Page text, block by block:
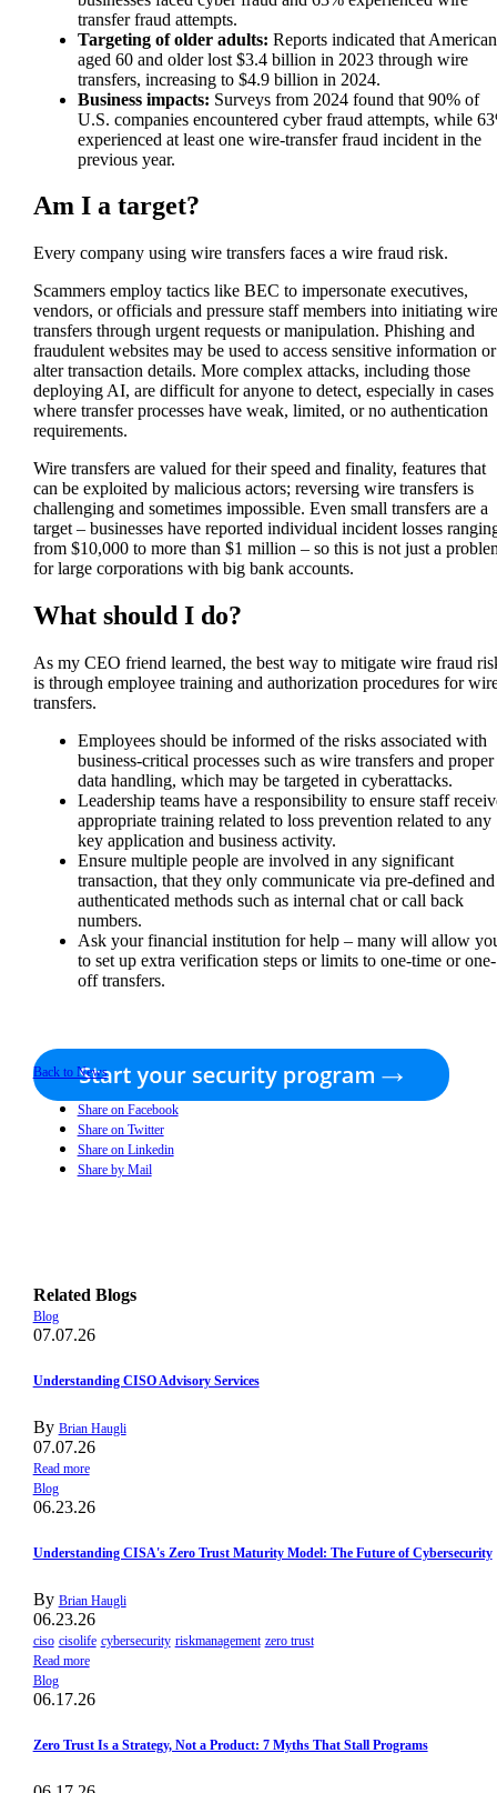
transfer fraud attempts.
Targeting of older adults: Reports indicated that
aged 60 and older lost $3.4 billion in 2023 through wire
transfers, increasing to $4.9 billion in 2024.
Business impacts: Surveys from 2024 found that 90% of
U.S. companies encountered cyber fraud attempts, while
experienced at least one wire-transfer fraud incident in the
previous year.
Am I a target?
Every company using wire transfers faces a wire fraud risk.
Scammers employ tactics like BEC to impersonate executives,
vendors, or officials and pressure staff members into initiating wire
transfers through urgent requests or manipulation. Phishing and
fraudulent websites may be used to access sensitive information or
alter transaction details. More complex attacks, including those
deploying AI, are difficult for anyone to detect, especially in cases
where transfer processes have weak, limited, or no authentication
requirements.
Wire transfers are valued for their speed and finality, features that
can be exploited by malicious actors; reversing wire transfers is
challenging and sometimes impossible. Even small transfers are a
target – businesses have reported individual incident losses
from $10,000 to more than $1 million – so this is not just a
for large corporations with big bank accounts.
What should I do?
As my CEO friend learned, the best way to mitigate wire fraud
is through employee training and authorization procedures for
transfers.
Employees should be informed of the risks associated with
business-critical processes such as wire transfers and proper
data handling, which may be targeted in cyberattacks.
Leadership teams have a responsibility to ensure staff
appropriate training related to loss prevention related to any
key application and business activity.
Ensure multiple people are involved in any significant
transaction, that they only communicate via pre-defined and
authenticated methods such as internal chat or call back
numbers.
Ask your financial institution for help – many will allow
to set up extra verification steps or limits to one-time or one-
off transfers.
Back to News
Share on Facebook
Share on Twitter
Share on Linkedin
Share by Mail
Related Blogs
Blog
07.07.26
Understanding CISO Advisory Services
By Brian Haugli
07.07.26
Read more
Blog
06.23.26
Understanding CISA's Zero Trust Maturity Model: The Future of Cybersecurity
By Brian Haugli
06.23.26
ciso cisolife cybersecurity riskmanagement zero trust
Read more
Blog
06.17.26
Zero Trust Is a Strategy, Not a Product: 7 Myths That Stall Programs